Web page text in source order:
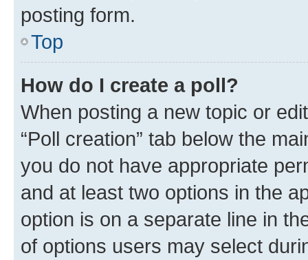
posting form.
Top
How do I create a poll?
When posting a new topic or
“Poll creation” tab below the
you do not have appropriate
and at least two options in the
option is on a separate line in
of options users may select